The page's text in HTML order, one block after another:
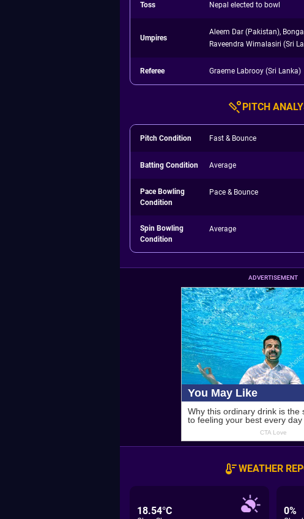
Toss Nepal elected to bowl
Umpires
Aleem Dar (Pakistan),
Raveendra Wimalasiri (Sri
Referee Graeme Labrooy (Sri Lanka)
PITCH
Pitch Condition Fast & Bounce
Batting Condition Average
Pace Bowling
Condition
Pace & Bounce
Spin Bowling
Condition
Average
ADVERTISEMENT
WEATHER
18.54°C 0%